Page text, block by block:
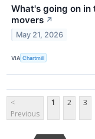
What's going on
movers ↗
May 21, 2026
VIA Chartmill
<
Previous
1 2 3